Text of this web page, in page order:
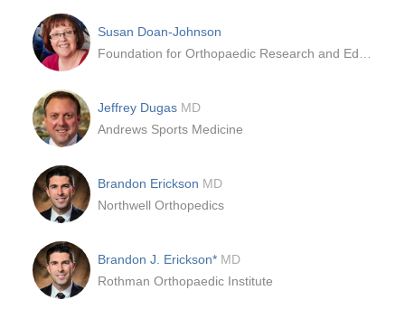
Susan Doan-Johnson
Jeffrey Dugas MD
Andrews Sports Medicine
Brandon Erickson MD
Northwell Orthopedics
Brandon J. Erickson* MD
Rothman Orthopaedic Institute